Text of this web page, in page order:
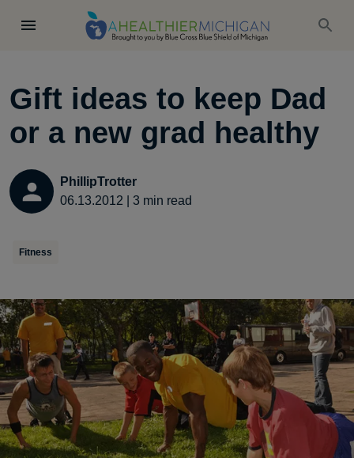
Gift ideas to keep Dad
or a new grad healthy
PhillipTrotter
06.13.2012
3 min read
Fitness